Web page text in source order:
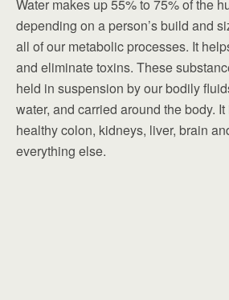
Water makes up 55% to 75% of the
depending on a person’s build and
all of our metabolic processes. It
and eliminate toxins. These
held in suspension by our bodily
water, and carried around the body.
healthy colon, kidneys, liver, brain
everything else.